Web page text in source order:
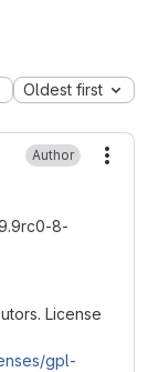
Oldest first
Author
8-
License
gpl-